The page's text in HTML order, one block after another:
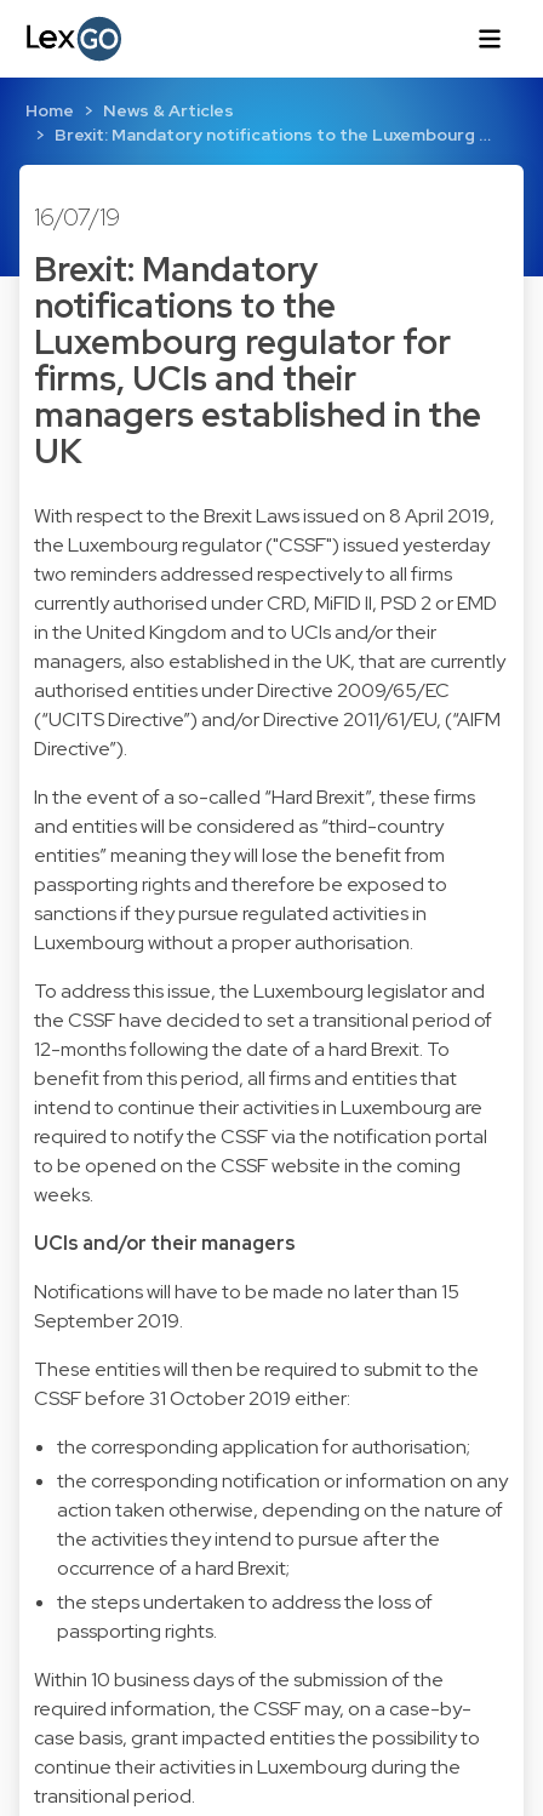
Home
News & Articles
Brexit: Mandatory notifications to the Luxembourg …
16/07/19
Brexit: Mandatory
notifications to the
Luxembourg regulator for
firms, UCIs and their
managers established in the
UK
With respect to theBrexit Laws issued on 8 April 2019,
the Luxembourg regulator ("CSSF") issued yesterday
two reminders addressed respectively to allfirms
currently authorised under CRD, MiFID II, PSD 2 or EMD
in the United Kingdom and toUCIs and/or their
managers, also established in the UK, that are currently
authorised entities under Directive 2009/65/EC
(“UCITS Directive”) and/or Directive 2011/61/EU,(“AIFM
Directive”).
In the event of a so-called “Hard Brexit”, these firms
and entities will be considered as “third-country
entities” meaning they will lose the benefit from
passporting rights and therefore be exposed to
sanctions if they pursue regulated activities in
Luxembourg without a proper authorisation.
To address this issue, the Luxembourg legislator and
the CSSF have decided to set a transitional period of
12-months following the date of a hard Brexit. To
benefit from this period, all firms and entities that
intend to continue their activities in Luxembourg are
required to notify the CSSF via the notification portal
to be opened on the CSSF website in the coming
weeks.
UCIs and/or their managers
Notifications will have to be made no later than 15
September 2019.
These entities will then be required to submit to the
CSSF before 31 October 2019 either:
the corresponding application for authorisation;
the corresponding notification or information on any
action taken otherwise, depending on the nature of
the activities they intend to pursue after the
occurrence of a hard Brexit;
the steps undertaken to address the loss of
passporting rights.
Within 10 business days of the submission of the
required information, the CSSF may, on a case-by-
case basis, grant impacted entities the possibility to
continue their activities in Luxembourg during the
transitional period.